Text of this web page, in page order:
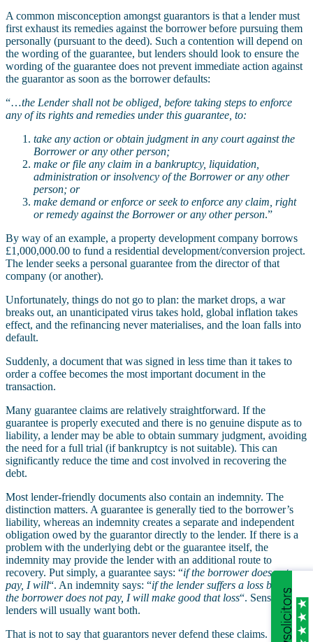
A common misconception amongst guarantors is that a lender must
first exhaust its remedies against the borrower before pursuing them
personally (pursuant to the deed). Such a contention will depend on
the wording of the guarantee, but lenders should look to ensure the
wording of the guarantee does not prevent immediate action against
the guarantor as soon as the borrower defaults:
“…the Lender shall not be obliged, before taking steps to enforce
any of its rights and remedies under this guarantee, to:
take any action or obtain judgment in any court against the
Borrower or any other person;
make or file any claim in a bankruptcy, liquidation,
administration or insolvency of the Borrower or any other
person; or
make demand or enforce or seek to enforce any claim, right
or remedy against the Borrower or any other person.”
By way of an example, a property development company borrows
£1,000,000.00 to fund a residential development/conversion project.
The lender seeks a personal guarantee from the director of that
company (or another).
Unfortunately, things do not go to plan: the market drops, a war
breaks out, an unanticipated virus takes hold, global inflation takes
effect, and the refinancing never materialises, and the loan falls into
default.
Suddenly, a document that was signed in less time than it takes to
order a coffee becomes the most important document in the
transaction.
Many guarantee claims are relatively straightforward. If the
guarantee is properly executed and there is no genuine dispute as to
liability, a lender may be able to obtain summary judgment, avoiding
the need for a full trial (if bankruptcy is not suitable). This can
significantly reduce the time and cost involved in recovering the
debt.
Most lender-friendly documents also contain an indemnity. The
distinction matters. A guarantee is generally tied to the borrower’s
liability, whereas an indemnity creates a separate and independent
obligation owed by the guarantor directly to the lender. If there is a
problem with the underlying debt or the guarantee itself, the
indemnity may provide the lender with an additional route to
recovery. Put simply, a guarantee says: “if the borrower does not
pay, I will“. An indemnity says: “if the lender suffers a loss because
the borrower does not pay, I will make good that loss“. Sensible
lenders will usually want both.
That is not to say that guarantors never defend these claims.